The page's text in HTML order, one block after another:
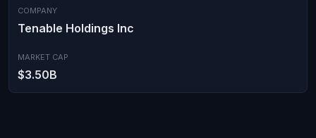
COMPANY
Tenable Holdings Inc
MARKET CAP
$3.50B